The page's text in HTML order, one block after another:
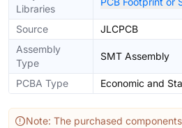
Libraries
Source
JLCPCB
Assembly
Type
SMT Assembly
PCBA Type Economic and
Note: The purchased